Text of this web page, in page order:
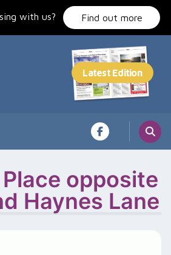
with us? Find out more
opposite
Haynes Lane